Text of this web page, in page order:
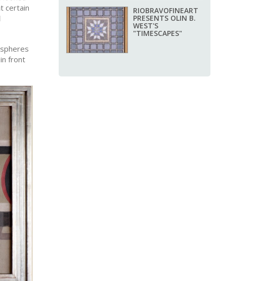
certain
front
RIOBRAVOFINEART
PRESENTS OLIN B.
WEST'S
"TIMESCAPES"